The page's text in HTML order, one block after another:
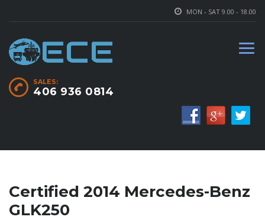
MON - SAT 9.00 - 18.00
SALES:
406 936 0814
Certified 2014 Mercedes-Benz
GLK250